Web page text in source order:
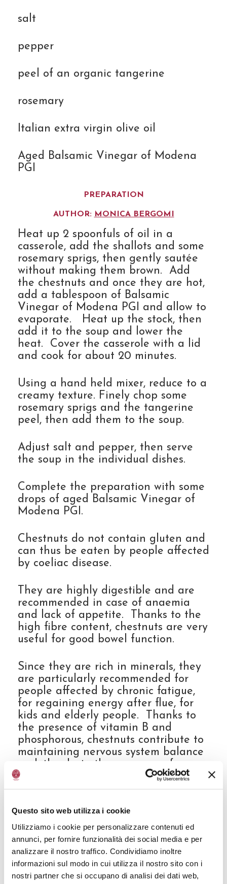
Questo sito web utilizza i cookie
Utilizziamo i cookie per personalizzare contenuti ed
annunci, per fornire funzionalità dei social media e per
analizzare il nostro traffico. Condividiamo inoltre
informazioni sul modo in cui utilizza il nostro sito con i
nostri partner che si occupano di analisi dei dati web,
salt
pepper
peel of an organic tangerine
rosemary
Italian extra virgin olive oil
Aged Balsamic Vinegar of Modena
PGI
PREPARATION
AUTHOR: MONICA BERGOMI
Heat up 2 spoonfuls of oil in a
casserole, add the shallots and some
rosemary sprigs, then gently sautée
without making them brown. Add
the chestnuts and once they are hot,
add a tablespoon of Balsamic
Vinegar of Modena PGI and allow to
evaporate. Heat up the stock, then
add it to the soup and lower the
heat. Cover the casserole with a lid
and cook for about 20 minutes.
Using a hand held mixer, reduce to a
creamy texture. Finely chop some
rosemary sprigs and the tangerine
peel, then add them to the soup.
Adjust salt and pepper, then serve
the soup in the individual dishes.
Complete the preparation with some
drops of aged Balsamic Vinegar of
Modena PGI.
Chestnuts do not contain gluten and
can thus be eaten by people affected
by coeliac disease.
They are highly digestible and are
recommended in case of anaemia
and lack of appetite. Thanks to the
high fibre content, chestnuts are very
useful for good bowel function.
Since they are rich in minerals, they
are particularly recommended for
people affected by chronic fatigue,
for regaining energy after flue, for
kids and elderly people. Thanks to
the presence of vitamin B and
phosphorous, chestnuts contribute to
maintaining nervous system balance
and, thanks to the presence of sugar,
they can be an alternative for kids
with milk intolerance.
They are rich in vitamin C, which has
antioxidant properties that are very
useful for body health. Vitamin C is
very useful also for the formation of
collagen that helps skin to be more
elastic with fewer wrinkles and thus